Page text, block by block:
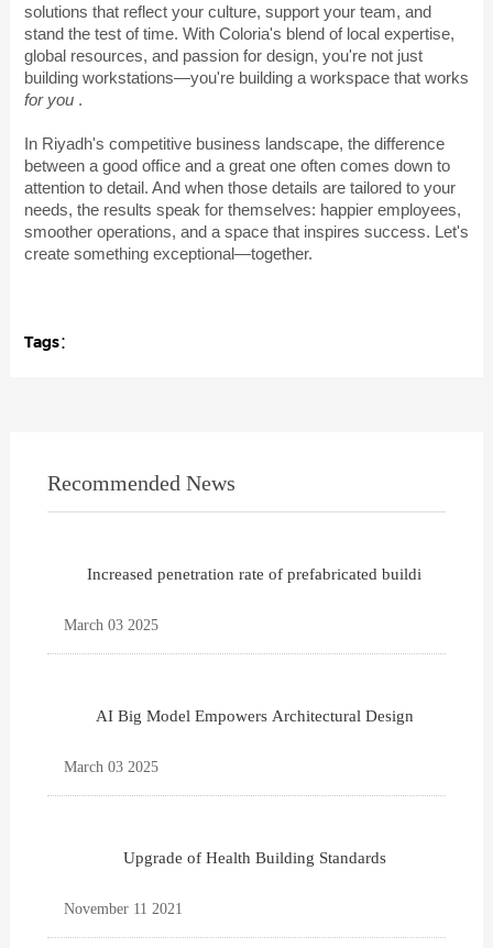
solutions that reflect your culture, support your team, and
stand the test of time. With Coloria's blend of local expertise,
global resources, and passion for design, you're not just
building workstations—you're building a workspace that works
for you .
In Riyadh's competitive business landscape, the difference
between a good office and a great one often comes down to
attention to detail. And when those details are tailored to your
needs, the results speak for themselves: happier employees,
smoother operations, and a space that inspires success. Let's
create something exceptional—together.
Tags：
Recommended News
Increased penetration rate of prefabricated buildi
March 03 2025
AI Big Model Empowers Architectural Design
March 03 2025
Upgrade of Health Building Standards
November 11 2021